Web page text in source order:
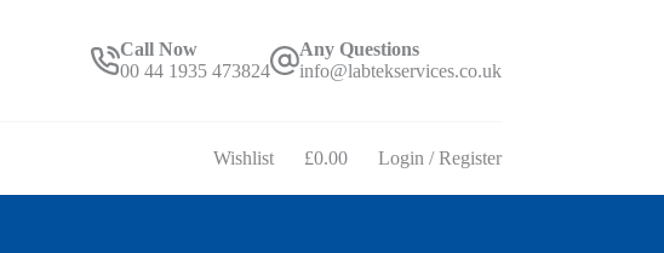
Call Now
00 44 1935 473824
Any Questions
info@labtekservices.co.uk
Wishlist
Shopping
£0.00 Login / Register